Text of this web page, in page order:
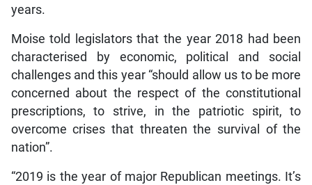
years.
Moise told legislators that the year 2018 had been
characterised by economic, political and social
challenges and this year “should allow us to be more
concerned about the respect of the constitutional
prescriptions, to strive, in the patriotic spirit, to
overcome crises that threaten the survival of the
nation”.
“2019 is the year of major Republican meetings. It’s